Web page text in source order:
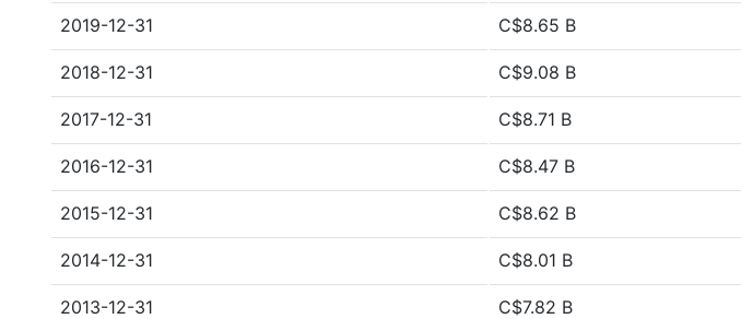
2019-12-31 C$8.65 B
2018-12-31 C$9.08 B
2017-12-31 C$8.71 B
2016-12-31 C$8.47 B
2015-12-31 C$8.62 B
2014-12-31 C$8.01 B
2013-12-31 C$7.82 B